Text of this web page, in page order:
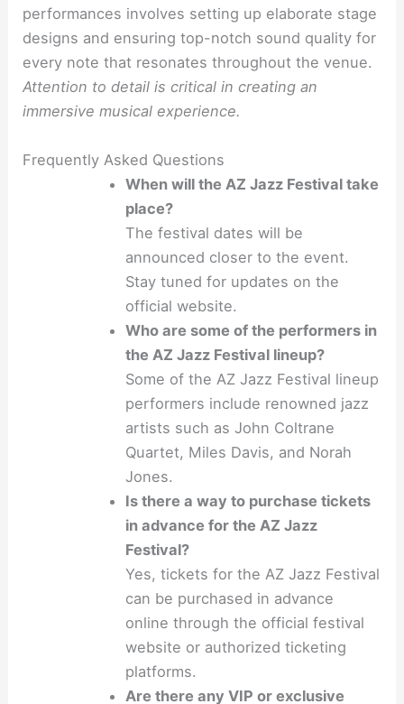
performances involves setting up elaborate stage
designs and ensuring top-notch sound quality for
every note that resonates throughout the venue.
Attention to detail is critical in creating an
immersive musical experience.
Frequently Asked Questions
When will the AZ Jazz Festival take
place?
The festival dates will be
announced closer to the event.
Stay tuned for updates on the
official website.
Who are some of the performers in
the AZ Jazz Festival lineup?
Some of the AZ Jazz Festival lineup
performers include renowned jazz
artists such as John Coltrane
Quartet, Miles Davis, and Norah
Jones.
Is there a way to purchase tickets
in advance for the AZ Jazz
Festival?
Yes, tickets for the AZ Jazz Festival
can be purchased in advance
online through the official festival
website or authorized ticketing
platforms.
Are there any VIP or exclusive